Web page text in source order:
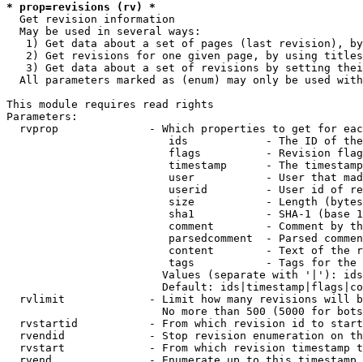
* prop=revisions (rv) *
  Get revision information
  May be used in several ways:
1) Get data about a set of pages (last revision),
2) Get revisions for one given page, by using
3) Get data about a set of revisions by setting
All parameters marked as (enum) may only be used
This module requires read rights
Parameters:
rvprop              - Which properties to get for
ids            - The ID of
flags          - Revision
timestamp      - The
user           - User that
userid         - User id of
size           - Length
sha1           - SHA-1 (base
comment        - Comment by
parsedcomment  - Parsed
content        - Text of the
tags           - Tags for the
Values (separate with '|'):
Default:
rvlimit             - Limit how many revisions will
No more than 500 (5000 for
rvstartid           - From which revision id to
rvendid             - Stop revision enumeration on
rvstart             - From which revision timestamp